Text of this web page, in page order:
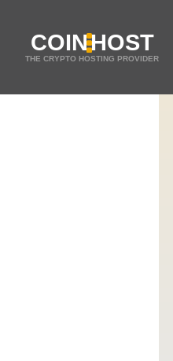
COINHOST
THE CRYPTO HOSTING PROVIDER